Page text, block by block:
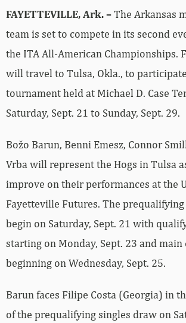
FAYETTEVILLE, Ark. –The Arkansas
team is set to compete in its second
the ITA All-American Championships.
will travel to Tulsa, Okla., to
tournament held at Michael D. Case
Saturday, Sept. 21 to Sunday, Sept. 29.
Božo Barun, Benni Emesz, Connor
Vrba will represent the Hogs in Tulsa
improve on their performances at the
Fayetteville Futures. The
begin on Saturday, Sept. 21 with
starting on Monday, Sept. 23 and main
beginning on Wednesday, Sept. 25.
Barun faces Filipe Costa (Georgia) in
of the prequalifying singles draw on